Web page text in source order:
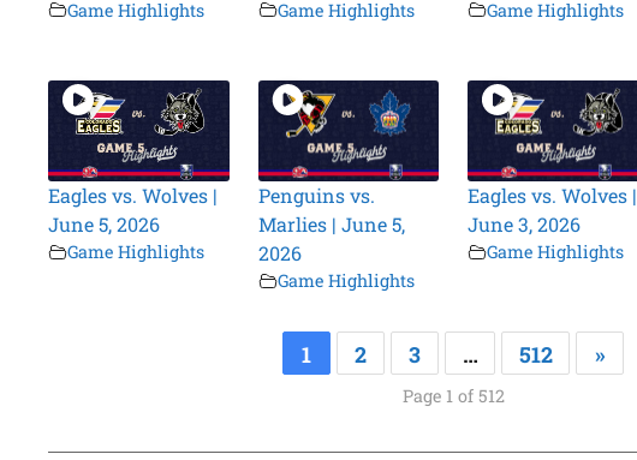
Game Highlights Game Highlights Game Highlights
Eagles vs. Wolves |
June 5, 2026
Game Highlights
Penguins vs.
Marlies | June 5,
2026
Game Highlights
Eagles vs. Wolves |
June 3, 2026
Game Highlights
1 2 3 … 512 »
Page 1 of 512